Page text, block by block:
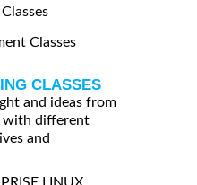
Classes
CLASSES
and ideas from
with different
and